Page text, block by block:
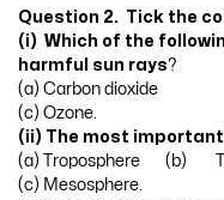
Question 2. Tick the
(i) Which of the
harmful sun rays?
(a) Carbon dioxide
(c) Ozone.
(ii) The most
(a) Troposphere (b)
(c) Mesosphere.